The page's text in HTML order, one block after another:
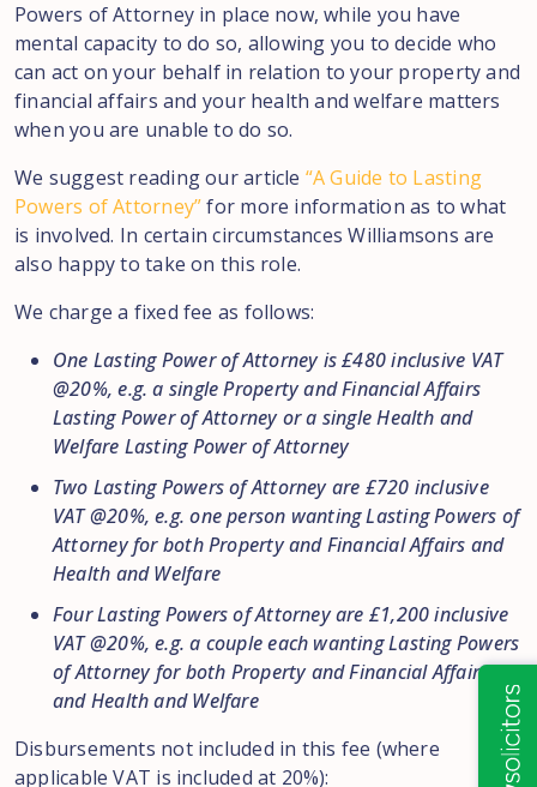
Powers of Attorney in place now, while you have
mental capacity to do so, allowing you to decide who
can act on your behalf in relation to your property and
financial affairs and your health and welfare matters
when you are unable to do so.
We suggest reading our article “A Guide to Lasting
Powers of Attorney”for more information as to what
is involved. In certain circumstances Williamsons are
also happy to take on this role.
We charge a fixed fee as follows:
One Lasting Power of Attorney is £480 inclusive VAT
@20%, e.g. a single Property and Financial Affairs
Lasting Power of Attorney or a single Health and
Welfare Lasting Power of Attorney
Two Lasting Powers of Attorney are £720 inclusive
VAT @20%, e.g. one person wanting Lasting Powers of
Attorney for both Property and Financial Affairs and
Health and Welfare
Four Lasting Powers of Attorney are £1,200 inclusive
VAT @20%, e.g. a couple each wanting Lasting Powers
of Attorney for both Property and Financial Affairs
and Health and Welfare
Disbursements not included in this fee (where
applicable VAT is included at 20%):